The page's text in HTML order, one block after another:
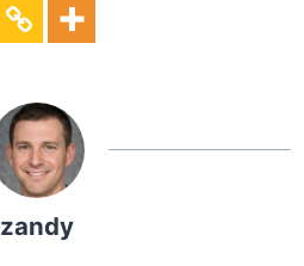
zandy